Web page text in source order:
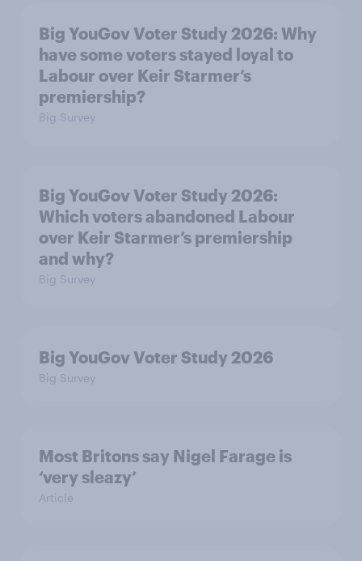
Big YouGov Voter Study 2026: Why
have some voters stayed loyal to
Labour over Keir Starmer’s
premiership?
Big Survey
Big YouGov Voter Study 2026:
Which voters abandoned Labour
over Keir Starmer’s premiership
and why?
Big Survey
Big YouGov Voter Study 2026
Big Survey
Most Britons say Nigel Farage is
‘very sleazy’
Article